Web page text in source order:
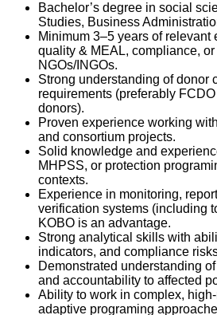
Bachelor’s degree in social
Studies, Business
Minimum 3–5 years of relevant
quality & MEAL, compliance,
NGOs/INGOs.
Strong understanding of donor
requirements (preferably
donors).
Proven experience working
and consortium projects.
Solid knowledge and
MHPSS, or protection
contexts.
Experience in monitoring,
verification systems (including
KOBO is an advantage.
Strong analytical skills with
indicators, and compliance
Demonstrated understanding
and accountability to affected
Ability to work in complex,
adaptive programing